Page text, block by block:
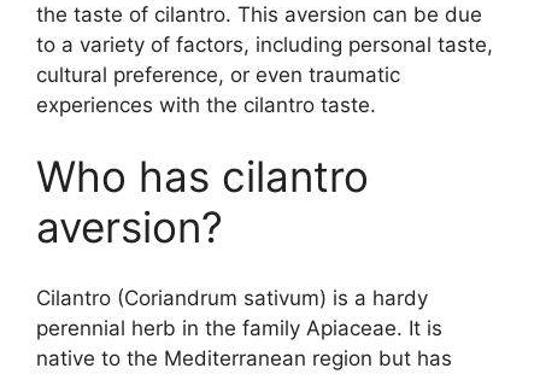
the taste of cilantro. This aversion can be due
to a variety of factors, including personal taste,
cultural preference, or even traumatic
experiences with the cilantro taste.
Who has cilantro
aversion?
Cilantro (Coriandrum sativum) is a hardy
perennial herb in the family Apiaceae. It is
native to the Mediterranean region but has